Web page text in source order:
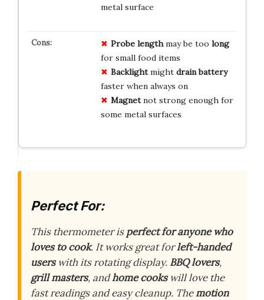
metal surface
Probe lengthmay be too long
for small food items
Backlightmight drain battery
faster when always on
Magnetnot strong enough for
some metal surfaces
Perfect For:
This thermometer isperfect for anyone who
loves to cook. It works great forleft-handed
userswith its rotating display. BBQ lovers,
grill masters, andhome cookswill love the
fast readings and easy cleanup. Themotion